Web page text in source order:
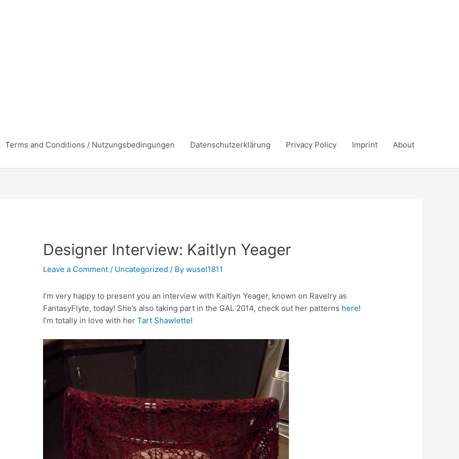
Terms and Conditions / Nutzungsbedingungen Datenschutzerklärung Privacy Policy Imprint About
Designer Interview: Kaitlyn Yeager
Leave a Comment / Uncategorized / Bywusel1811
I’m very happy to present you an interview with Kaitlyn Yeager, known on Ravelry as
FantasyFlyte, today! She’s also taking part in the GAL 2014, check out her patterns here!
I’m totally in love with herTart Shawlette!